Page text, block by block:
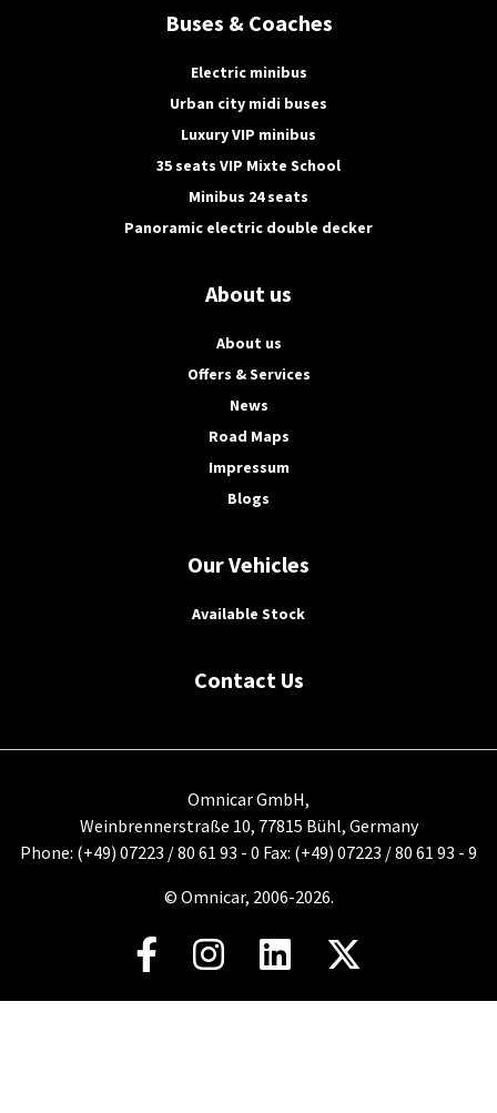
Buses & Coaches
Electric minibus
Urban city midi buses
Luxury VIP minibus
35 seats VIP Mixte School
Minibus 24 seats
Panoramic electric double decker
About us
About us
Offers & Services
News
Road Maps
Impressum
Blogs
Our Vehicles
Available Stock
Contact Us
Omnicar GmbH,
Weinbrennerstraße 10, 77815 Bühl, Germany
Phone: (+49) 07223 / 80 61 93 - 0 Fax: (+49) 07223 / 80 61 93 - 9
© Omnicar, 2006-2026.